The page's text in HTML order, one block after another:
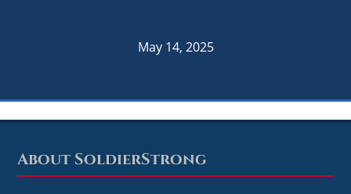
May 14, 2025
Footer
About SoldierStrong